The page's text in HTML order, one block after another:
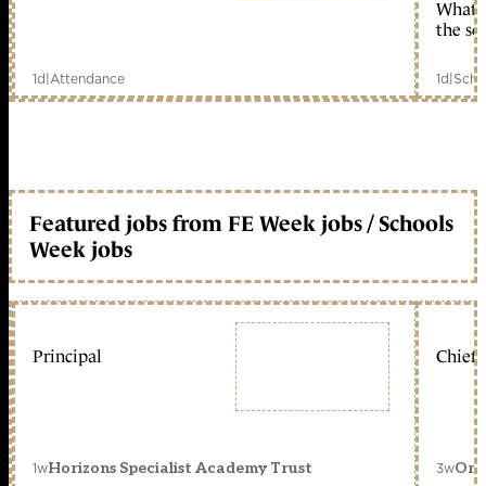
1d|Attendance
What
the
1d|
Featured jobs from FE Week jobs / Schools
Week jobs
Principal
1wHorizons Specialist Academy Trust
Chief
3w